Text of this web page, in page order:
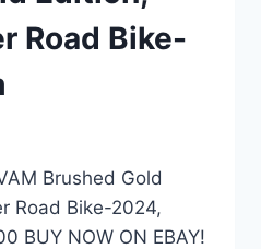
Road Bike-
Brushed Gold
Road Bike-2024,
BUY NOW ON EBAY!